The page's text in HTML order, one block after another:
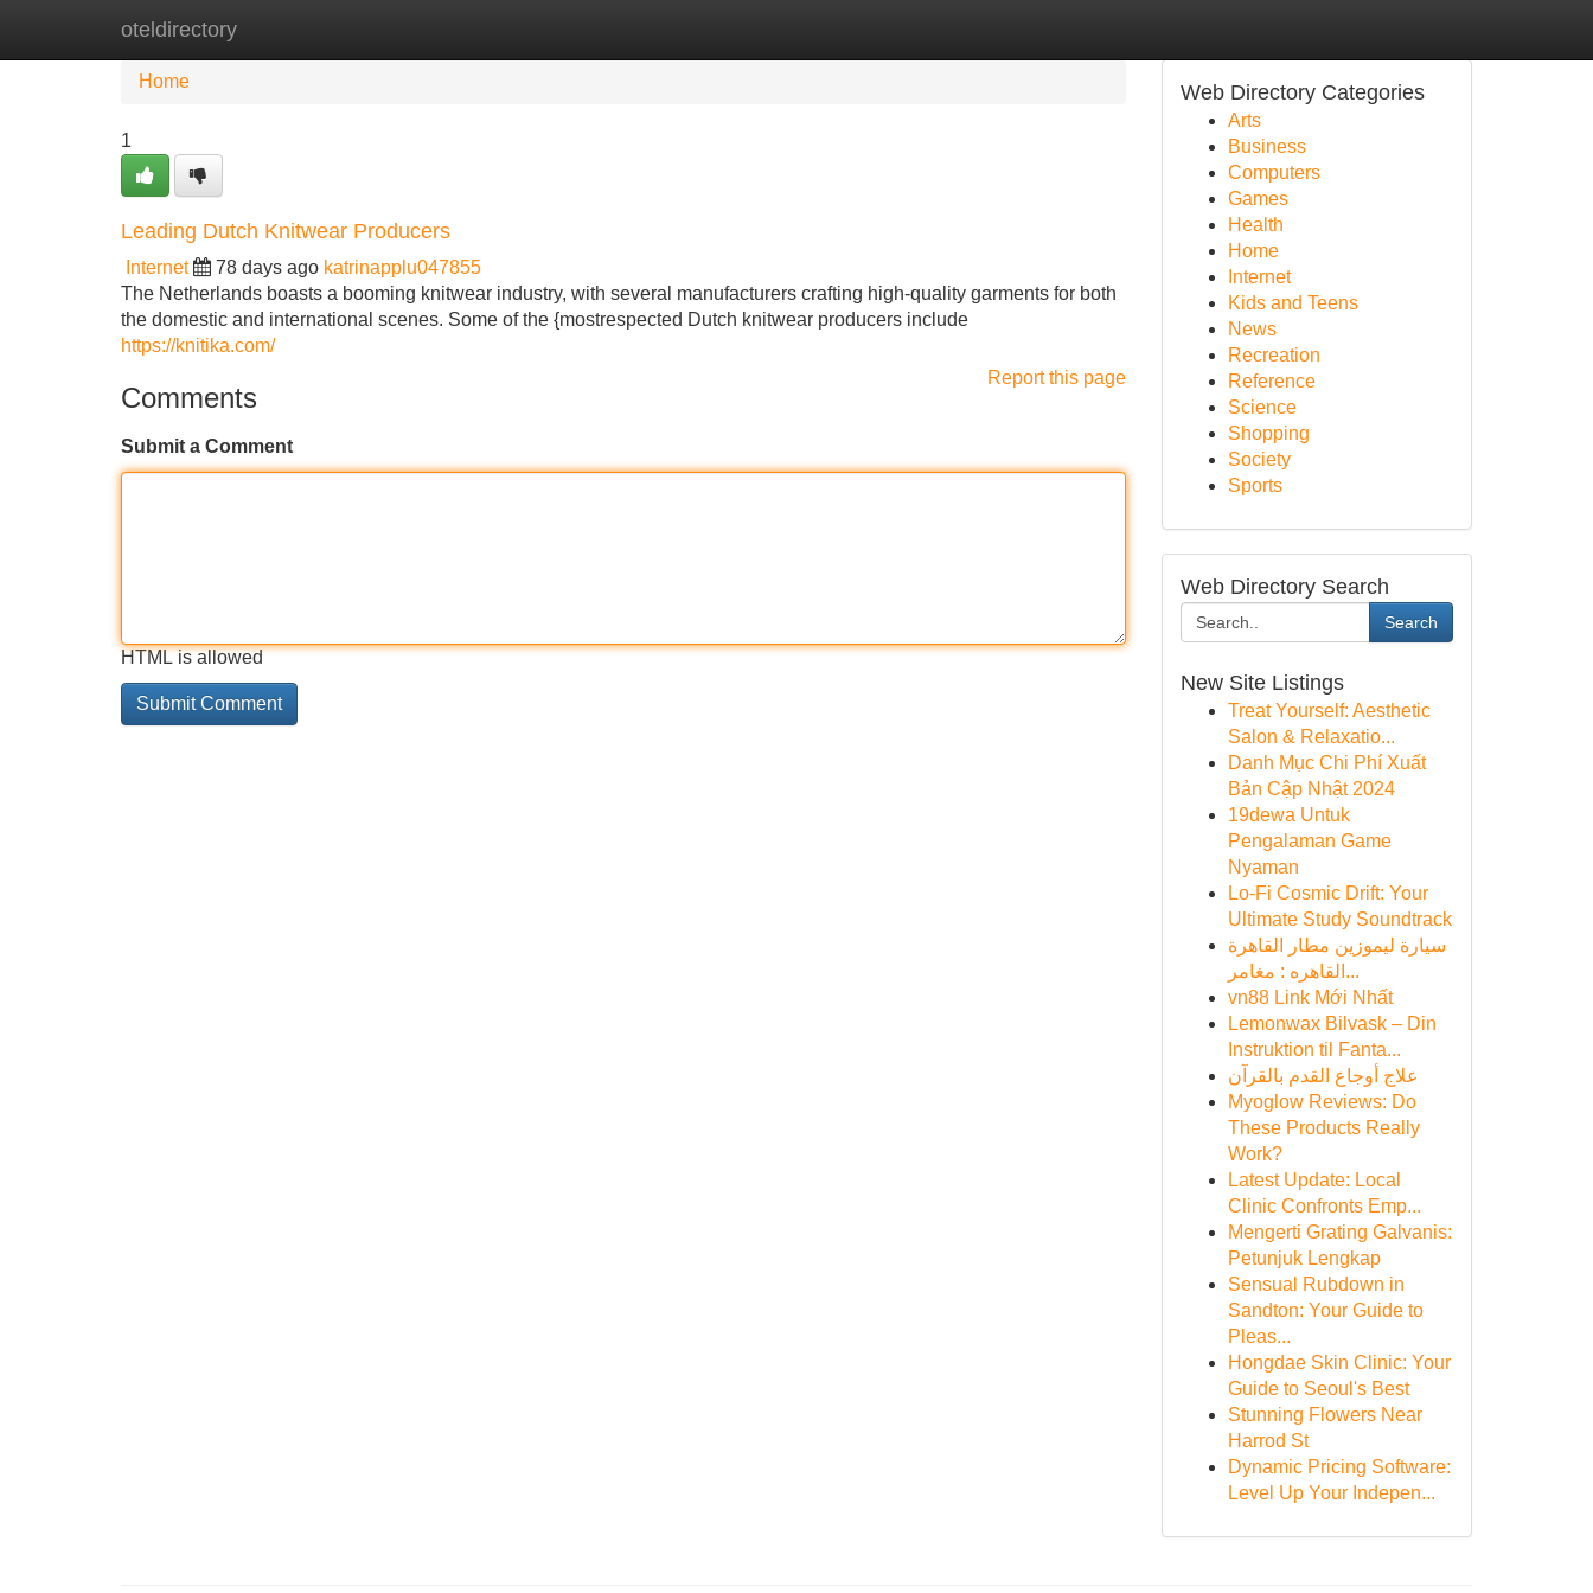
oteldirectory
Home
Home
1
Leading Dutch Knitwear Producers
Internet 78 days ago katrinapplu047855
The Netherlands boasts a booming knitwear industry, with several manufacturers crafting high-quality garments for both
the domestic and international scenes. Some of the {mostrespected Dutch knitwear producers include
https://knitika.com/
Report this page
Comments
Submit a Comment
HTML is allowed
Web Directory Categories
Arts
Business
Computers
Games
Health
Home
Internet
Kids and Teens
News
Recreation
Reference
Science
Shopping
Society
Sports
Web Directory Search
Search
New Site Listings
Treat Yourself: Aesthetic
Salon & Relaxatio...
Danh Mục Chi Phí Xuất
Bản Cập Nhật 2024
19dewa Untuk
Pengalaman Game
Nyaman
Lo-Fi Cosmic Drift: Your
Ultimate Study Soundtrack
سيارة ليموزين مطار القاهرة
القاهره : مغامر...
vn88 Link Mới Nhất
Lemonwax Bilvask – Din
Instruktion til Fanta...
علاج أوجاع القدم بالقرآن
Myoglow Reviews: Do
These Products Really
Work?
Latest Update: Local
Clinic Confronts Emp...
Mengerti Grating Galvanis:
Petunjuk Lengkap
Sensual Rubdown in
Sandton: Your Guide to
Pleas...
Hongdae Skin Clinic: Your
Guide to Seoul's Best
Stunning Flowers Near
Harrod St
Dynamic Pricing Software:
Level Up Your Indepen...